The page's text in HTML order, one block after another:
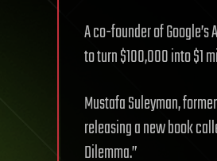
A co-founder of
to turn $100,000 into $1
Mustafa Suleyman,
releasing a new book
Dilemma.”